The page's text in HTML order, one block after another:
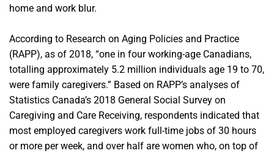
home and work blur.
According to Research on Aging Policies and Practice
(RAPP), as of 2018, “one in four working-age Canadians,
totalling approximately 5.2 million individuals age 19 to 70,
were family caregivers.” Based on RAPP’s analyses of
Statistics Canada’s 2018 General Social Survey on
Caregiving and Care Receiving, respondents indicated that
most employed caregivers work full-time jobs of 30 hours
or more per week, and over half are women who, on top of